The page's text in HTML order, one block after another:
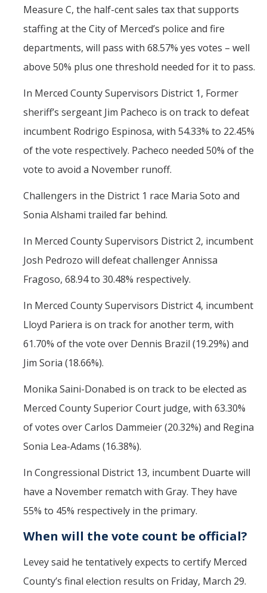
Measure C, the half-cent sales tax that supports
staffing at the City of Merced’s police and fire
departments, will pass with 68.57% yes votes – well
above 50% plus one threshold needed for it to pass.
In Merced County Supervisors District 1, Former
sheriff’s sergeant Jim Pacheco is on track to defeat
incumbent Rodrigo Espinosa, with 54.33% to 22.45%
of the vote respectively. Pacheco needed 50% of the
vote to avoid a November runoff.
Challengers in the District 1 race Maria Soto and
Sonia Alshami trailed far behind.
In Merced County Supervisors District 2, incumbent
Josh Pedrozo will defeat challenger Annissa
Fragoso, 68.94 to 30.48% respectively.
In Merced County Supervisors District 4, incumbent
Lloyd Pariera is on track for another term, with
61.70% of the vote over Dennis Brazil (19.29%) and
Jim Soria (18.66%).
Monika Saini-Donabed is on track to be elected as
Merced County Superior Court judge, with 63.30%
of votes over Carlos Dammeier (20.32%) and Regina
Sonia Lea-Adams (16.38%).
In Congressional District 13, incumbent Duarte will
have a November rematch with Gray. They have
55% to 45% respectively in the primary.
When will the vote count be official?
Levey said he tentatively expects to certify Merced
County’s final election results on Friday, March 29.